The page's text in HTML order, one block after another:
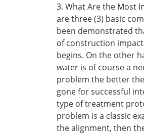
3. What Are the Most
are three (3) basic
been demonstrated
of construction
begins. On the other
water is of course a
problem the better
gone for successful
type of treatment
problem is a classic
the alignment, then